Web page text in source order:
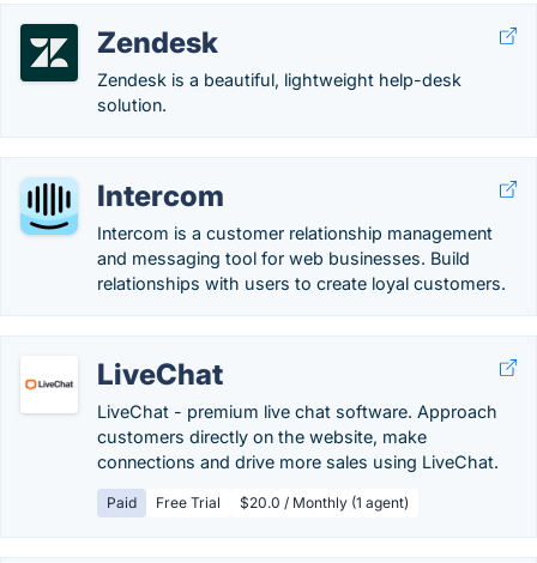
Zendesk
Zendesk is a beautiful, lightweight help-desk
solution.
Intercom
Intercom is a customer relationship management
and messaging tool for web businesses. Build
relationships with users to create loyal customers.
LiveChat
LiveChat - premium live chat software. Approach
customers directly on the website, make
connections and drive more sales using LiveChat.
Paid Free Trial $20.0 / Monthly (1 agent)